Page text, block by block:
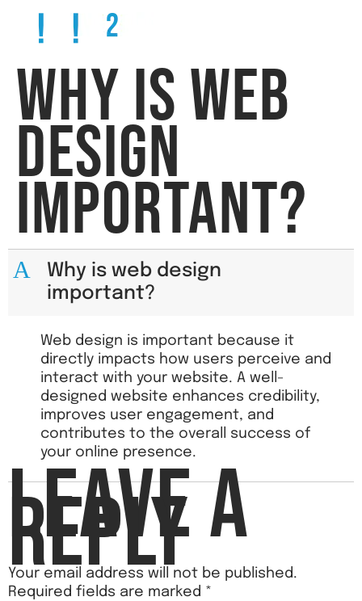
WHY IS WEB
DESIGN
IMPORTANT?
A
Why is web design
important?
Web design is important because it
directly impacts how users perceive and
interact with your website. A well-
designed website enhances credibility,
improves user engagement, and
contributes to the overall success of
your online presence.
LEAVE A
REPLY
Your email address will not be published.
Required fields are marked *